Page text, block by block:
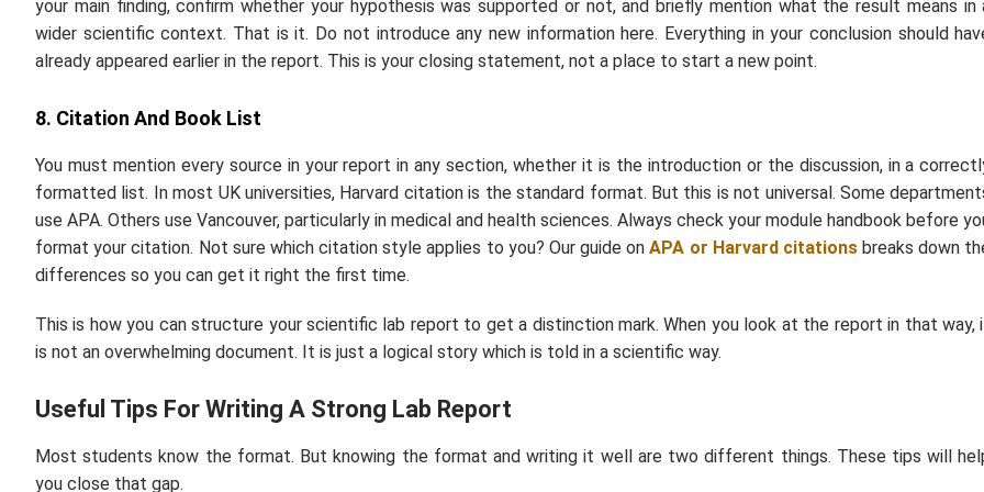
your main finding, confirm whether your hypothesis was supported or not, and briefly mention what the result means in
wider scientific context. That is it. Do not introduce any new information here. Everything in your conclusion should
already appeared earlier in the report. This is your closing statement, not a place to start a new point.
8. Citation And Book List
You must mention every source in your report in any section, whether it is the introduction or the discussion, in a
formatted list. In most UK universities, Harvard citation is the standard format. But this is not universal. Some
use APA. Others use Vancouver, particularly in medical and health sciences. Always check your module handbook before
format your citation. Not sure which citation style applies to you? Our guide onAPA or Harvard citationsbreaks down
differences so you can get it right the first time.
This is how you can structure your scientific lab report to get a distinction mark. When you look at the report in that way,
is not an overwhelming document. It is just a logical story which is told in a scientific way.
Useful Tips For Writing A Strong Lab Report
Most students know the format. But knowing the format and writing it well are two different things. These tips will
you close that gap.